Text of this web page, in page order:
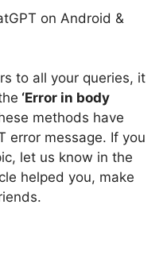
on Android &
to all your queries, it
‘Error in body
methods have
error message. If you
let us know in the
helped you, make